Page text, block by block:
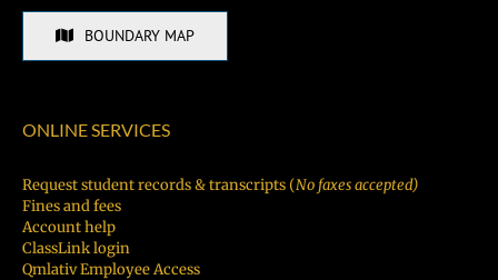
BOUNDARY MAP
ONLINE SERVICES
Request student records & transcripts (No faxes accepted)
Fines and fees
Account help
ClassLink login
Qmlativ Employee Access